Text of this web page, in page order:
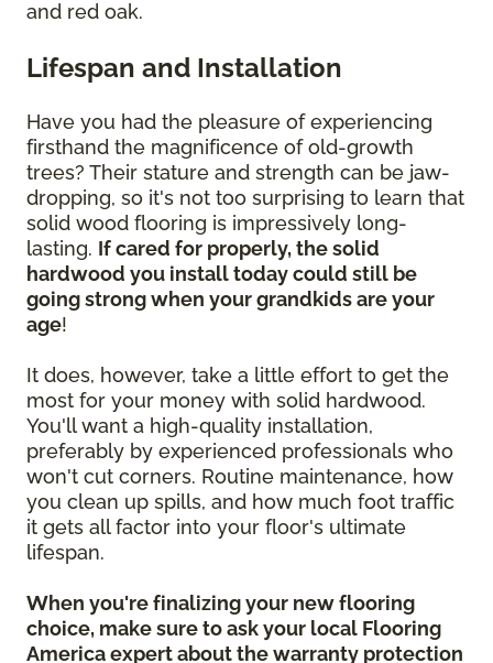
and red oak.
Lifespan and Installation
Have you had the pleasure of experiencing
firsthand the magnificence of old-growth
trees? Their stature and strength can be jaw-
dropping, so it's not too surprising to learn that
solid wood flooring is impressively long-
lasting. If cared for properly, the solid
hardwood you install today could still be
going strong when your grandkids are your
age!
It does, however, take a little effort to get the
most for your money with solid hardwood.
You'll want a high-quality installation,
preferably by experienced professionals who
won't cut corners. Routine maintenance, how
you clean up spills, and how much foot traffic
it gets all factor into your floor's ultimate
lifespan.
When you're finalizing your new flooring
choice, make sure to ask your local Flooring
America expert about the warranty protection